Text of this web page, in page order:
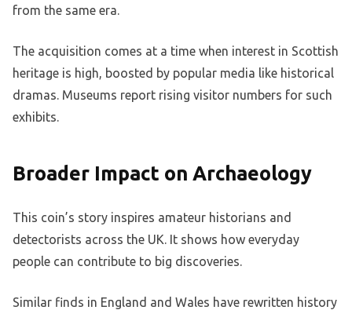
from the same era.
The acquisition comes at a time when interest in Scottish
heritage is high, boosted by popular media like historical
dramas. Museums report rising visitor numbers for such
exhibits.
Broader Impact on Archaeology
This coin’s story inspires amateur historians and
detectorists across the UK. It shows how everyday
people can contribute to big discoveries.
Similar finds in England and Wales have rewritten history